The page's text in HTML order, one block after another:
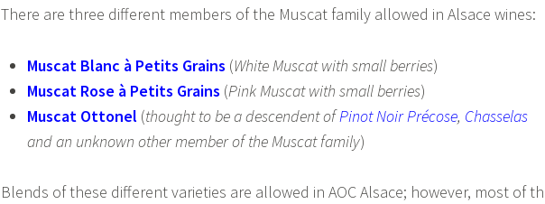
There are three different members of the Muscat family allowed in Alsace wines:
Muscat Blanc à Petits Grains (White Muscat with small berries)
Muscat Rose à Petits Grains (Pink Muscat with small berries)
Muscat Ottonel (thought to be a descendent ofPinot Noir Précose, Chasselas
and an unknown other member of the Muscat family)
Blends of these different varieties are allowed in AOC Alsace; however, most of